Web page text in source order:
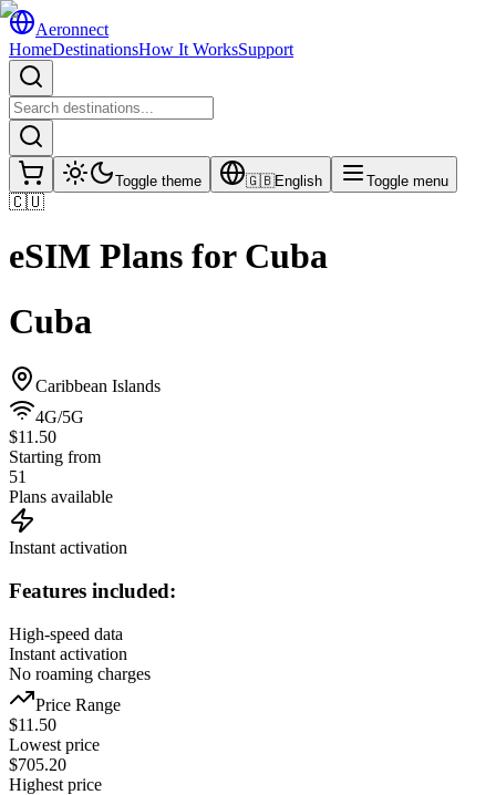
Aeronnect
HomeDestinationsHow It WorksSupport
Toggle theme 🇬🇧English Toggle menu
🇨🇺
eSIM Plans for Cuba
Cuba
Caribbean Islands
4G/5G
$11.50
Starting from
51
Plans available
Instant activation
Features included:
High-speed data
Instant activation
No roaming charges
Price Range
$11.50
Lowest price
$705.20
Highest price